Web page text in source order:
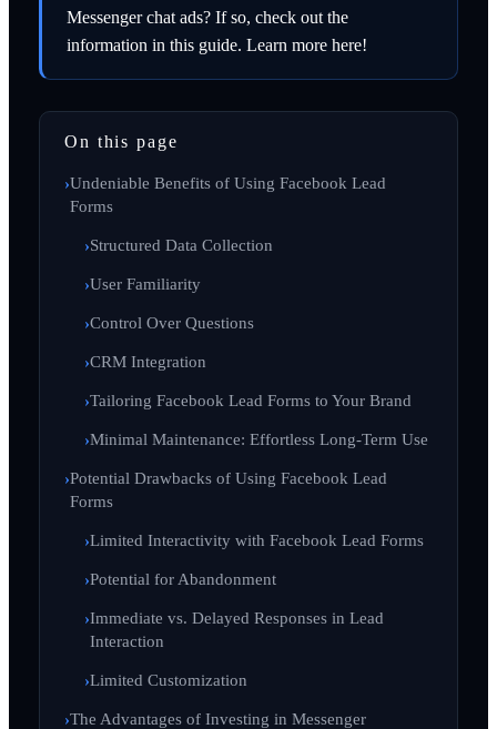
Messenger chat ads? If so, check out the
information in this guide. Learn more here!
On this page
Undeniable Benefits of Using Facebook Lead
Forms
Structured Data Collection
User Familiarity
Control Over Questions
CRM Integration
Tailoring Facebook Lead Forms to Your Brand
Minimal Maintenance: Effortless Long-Term Use
Potential Drawbacks of Using Facebook Lead
Forms
Limited Interactivity with Facebook Lead Forms
Potential for Abandonment
Immediate vs. Delayed Responses in Lead
Interaction
Limited Customization
The Advantages of Investing in Messenger